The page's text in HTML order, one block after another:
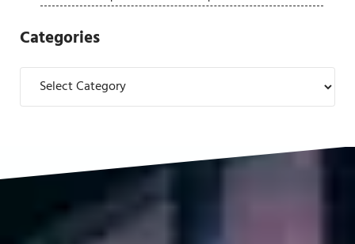
Categories
Categories